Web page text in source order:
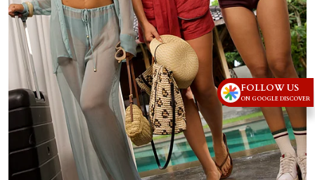
FOLLOW US
ON GOOGLE DISCOVER